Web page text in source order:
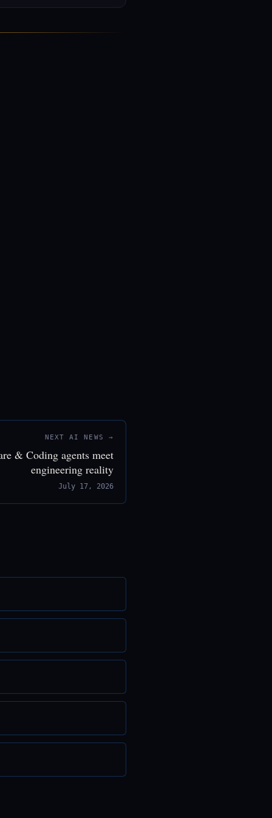
NEXT AI NEWS →
& Coding agents meet
engineering reality
July 17, 2026